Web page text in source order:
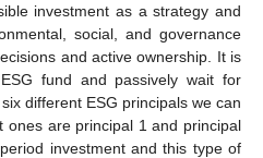
investment as a strategy and
social, and governance
and active ownership. It is
fund and passively wait for
different ESG principals we can
ones are principal 1 and principal
investment and this type of